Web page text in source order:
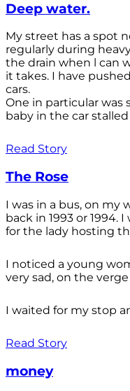
Deep water.
My street has a spot
regularly during
the drain when l can
it takes. I have
cars.
One in particular was
baby in the car stalled
Read Story
The Rose
I was in a bus, on my
back in 1993 or 1994.
for the lady hosting
I noticed a young
very sad, on the
I waited for my stop
Read Story
money